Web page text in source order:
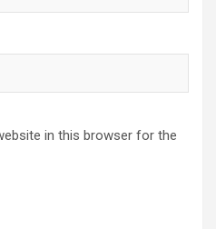
in this browser for the